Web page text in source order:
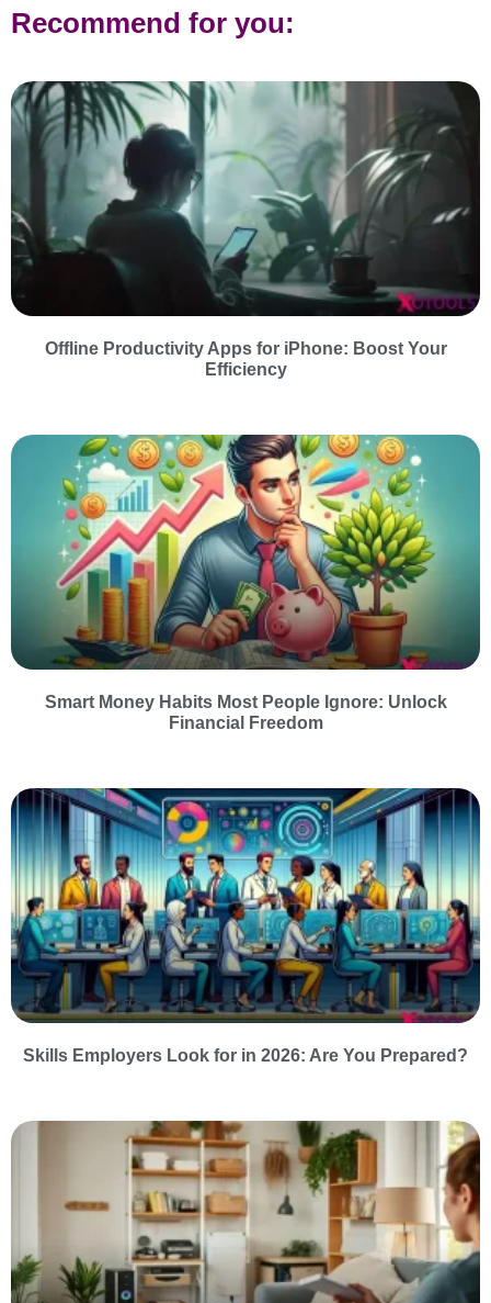
Recommend for you:
Offline Productivity Apps for iPhone: Boost Your
Efficiency
Smart Money Habits Most People Ignore: Unlock
Financial Freedom
Skills Employers Look for in 2026: Are You Prepared?